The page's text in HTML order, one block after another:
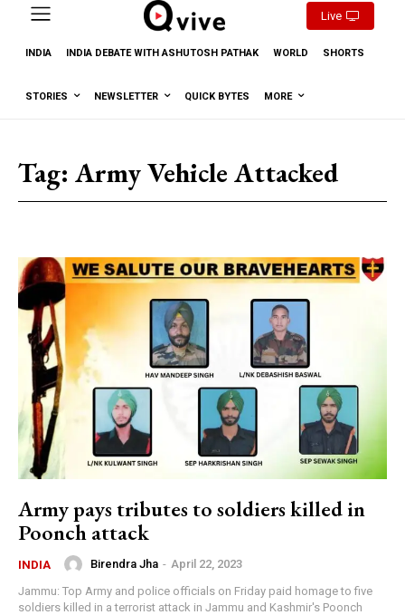
Live
INDIA INDIA DEBATE WITH ASHUTOSH PATHAK WORLD SHORTS
STORIES NEWSLETTER QUICK BYTES MORE
Tag: Army Vehicle Attacked
Army pays tributes to soldiers killed in
Poonch attack
INDIA Birendra Jha - April 22, 2023
Jammu: Top Army and police officials on Friday paid homage to five
soldiers killed in a terrorist attack in Jammu and Kashmir's Poonch